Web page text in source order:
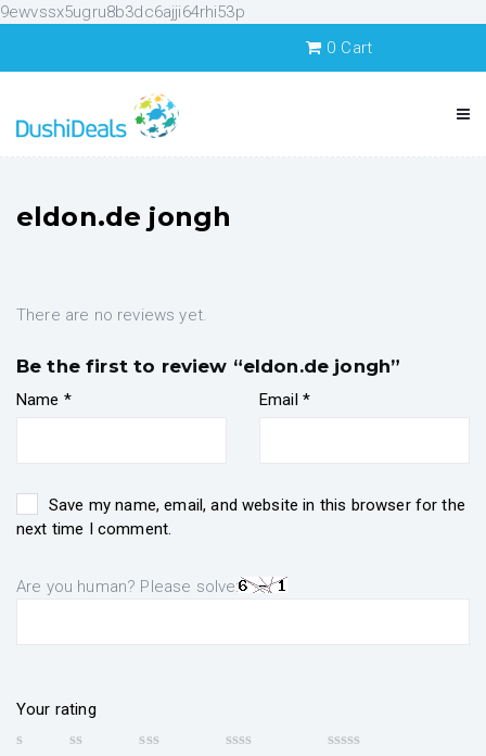
9ewvssx5ugru8b3dc6ajji64rhi53p
0 Cart
eldon.de jongh
There are no reviews yet.
Be the first to review “eldon.de jongh”
Name * Email *
Save my name, email, and website in this browser for the
next time I comment.
Are you human? Please solve:
Your rating